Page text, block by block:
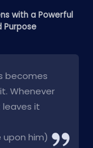
with a Powerful
Purpose
becomes
Whenever
it
him)